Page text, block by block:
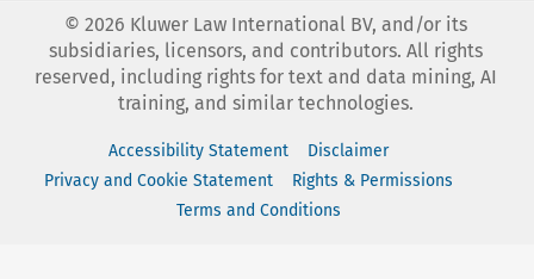
© 2026 Kluwer Law International BV, and/or its
subsidiaries, licensors, and contributors. All rights
reserved, including rights for text and data mining, AI
training, and similar technologies.
Accessibility Statement
Disclaimer
Privacy and Cookie Statement
Rights & Permissions
Terms and Conditions